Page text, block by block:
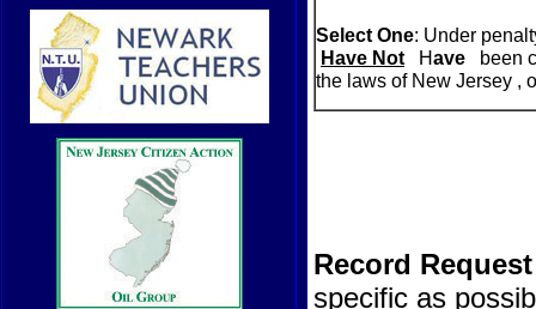
Select One: Under
Have Not Have been
the laws of New Jersey ,
Record
specific as